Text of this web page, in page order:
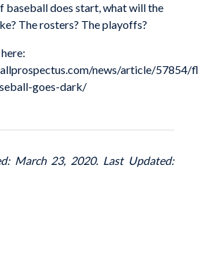
baseball does start, what will the
The rosters? The playoffs?
news/article/57854/
goes-dark/
March 23, 2020. Last Updated: